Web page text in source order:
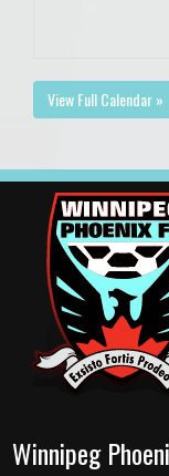
View Full Calendar »
Winnipeg